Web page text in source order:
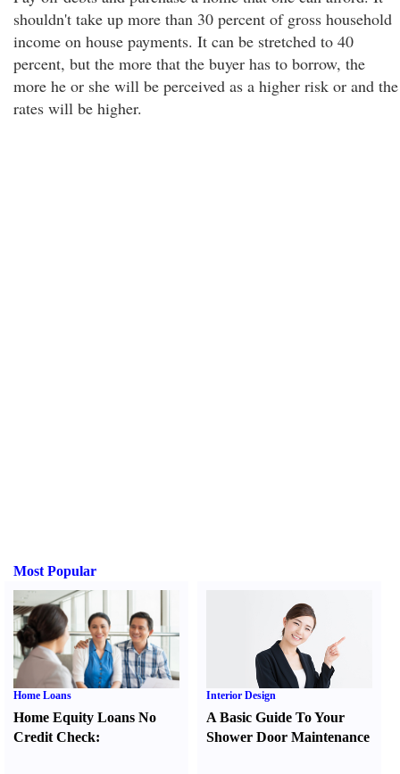
shouldn't take up more than 30 percent of gross household
income on house payments. It can be stretched to 40
percent, but the more that the buyer has to borrow, the
more he or she will be perceived as a higher risk or and the
rates will be higher.
Most Popular
Home Loans
Home Equity Loans No
Credit Check:
Interior Design
A Basic Guide To Your
Shower Door Maintenance